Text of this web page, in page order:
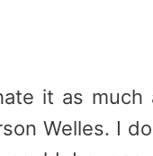
it as much
Welles. I